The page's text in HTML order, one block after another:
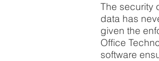
The security
data has
given the
Office
software